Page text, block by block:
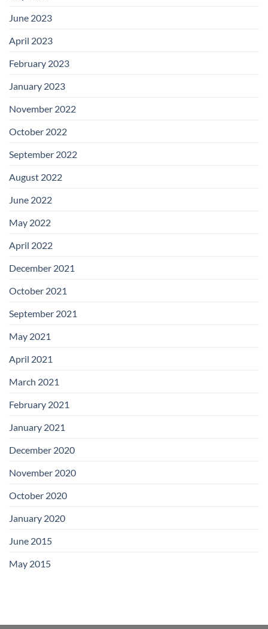
June 2023
April 2023
February 2023
January 2023
November 2022
October 2022
September 2022
August 2022
June 2022
May 2022
April 2022
December 2021
October 2021
September 2021
May 2021
April 2021
March 2021
February 2021
January 2021
December 2020
November 2020
October 2020
January 2020
June 2015
May 2015